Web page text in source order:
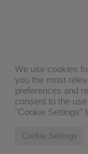
We use cookies
you the most
preferences and
consent to the
"Cookie Settings"
Cookie Settings